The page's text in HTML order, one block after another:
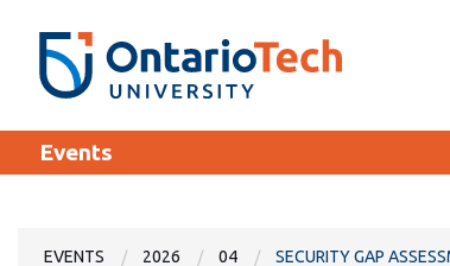
main
Search the:
SEARCH
THE
DIRECTORY
WEBSITE
MyOntarioTech
Events
EVENTS 2026 04 SECURITY GAP